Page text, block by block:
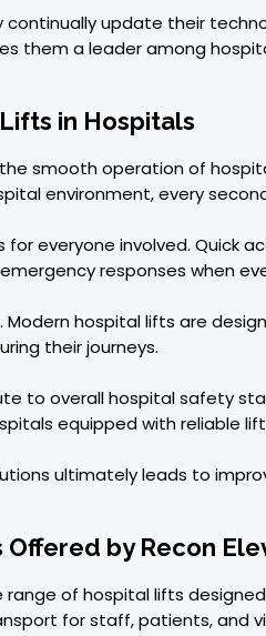
update their
them a leader among
in Hospitals
smooth operation of
environment, every
for everyone involved.
responses when
hospital lifts are
their journeys.
to overall hospital safety
equipped with reliable
ultimately leads to
by Recon
range of hospital lifts
for staff, patients, and